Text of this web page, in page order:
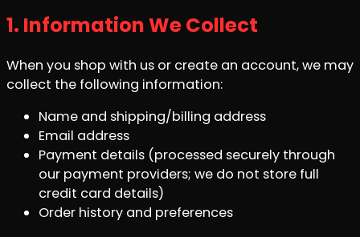
1. Information We Collect
When you shop with us or create an account, we may
collect the following information:
Name and shipping/billing address
Email address
Payment details (processed securely through
our payment providers; we do not store full
credit card details)
Order history and preferences